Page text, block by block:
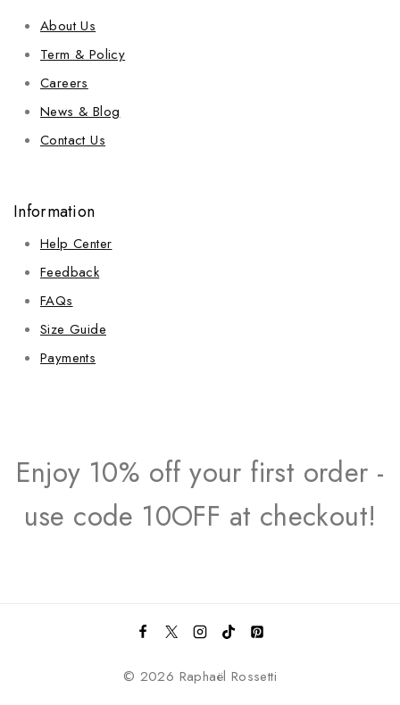
About Us
Term & Policy
Careers
News & Blog
Contact Us
Information
Help Center
Feedback
FAQs
Size Guide
Payments
Enjoy 10% off your first order -
use code 10OFF at checkout!
© 2026 Raphaël Rossetti